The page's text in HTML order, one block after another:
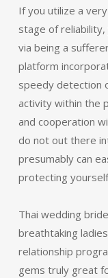
If you utilize a
stage of
via being a
platform
speedy detection
activity within the
and cooperation
do not out there
presumably can
protecting
Thai wedding
breathtaking
relationship
gems truly great